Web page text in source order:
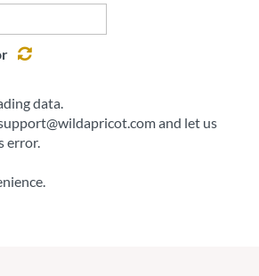
data.
and let us
error.